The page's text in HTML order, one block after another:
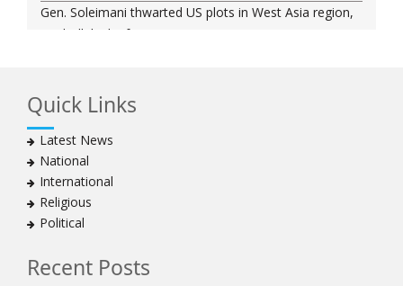
Gen. Soleimani thwarted US plots in West Asia region,
Hezbollah chief says
Hezbollah chief rejects disarmament as US-Israeli
Ayatollah Khamenei advocates for a just Islamic
national, international system
Ayatollah Khamenei stresses need to change
advertising, media strategy against enemy’s attempts
to capture hearts, minds
expansionist’ Israeli aggression
Quick Links
Latest News
National
International
Religious
Political
Recent Posts